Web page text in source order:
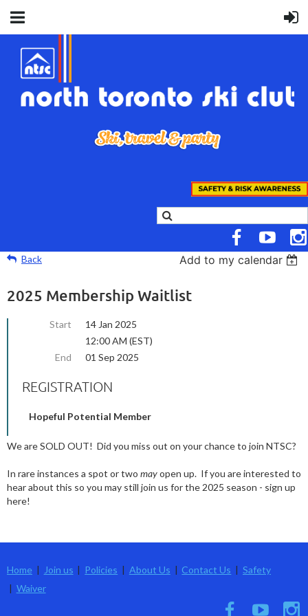
Back Add to my calendar
2025 Membership Waitlist
Start
14 Jan 2025
12:00 AM (EST)
End
01 Sep 2025
REGISTRATION
Hopeful Potential Member
We are SOLD OUT! Did you miss out on your chance to join NTSC?
In rare instances a spot or two mayopen up. If you are interested to
hear about this so you may still join us for the 2025 season - sign up
here!
Home Join us Policies About Us Contact Us
Safety
Waiver